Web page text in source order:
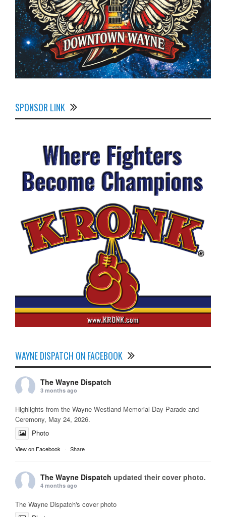
SPONSOR LINK
WAYNE DISPATCH ON FACEBOOK
The Wayne Dispatch
3 months ago
Highlights from the Wayne Westland Memorial Day Parade and
Ceremony, May 24, 2026.
Photo
View on Facebook · Share
The Wayne Dispatch updated their cover photo.
4 months ago
The Wayne Dispatch's cover photo